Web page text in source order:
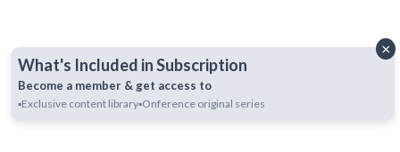
×
What's Included in Subscription
Become a member & get access to
▪️Exclusive content library▪️Onference original series